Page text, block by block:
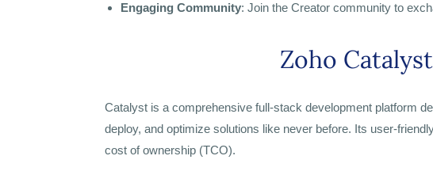
Engaging Community: Join the Creator community to
Zoho
Catalyst is a comprehensive full-stack development platform
deploy, and optimize solutions like never before. Its user-
cost of ownership (TCO).